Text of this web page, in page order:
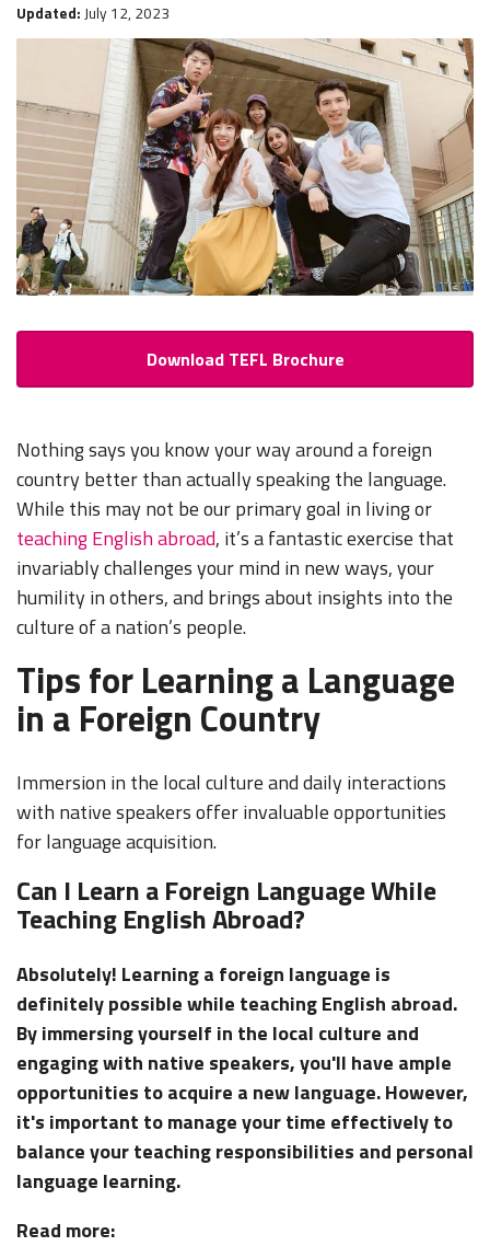
Updated: July 12, 2023
Download TEFL Brochure
Nothing says you know your way around a foreign
country better than actually speaking the language.
While this may not be our primary goal in living or
teaching English abroad, it’s a fantastic exercise that
invariably challenges your mind in new ways, your
humility in others, and brings about insights into the
culture of a nation’s people.
Tips for Learning a Language
in a Foreign Country
Immersion in the local culture and daily interactions
with native speakers offer invaluable opportunities
for language acquisition.
Can I Learn a Foreign Language While
Teaching English Abroad?
Absolutely! Learning a foreign language is
definitely possible while teaching English abroad.
By immersing yourself in the local culture and
engaging with native speakers, you'll have ample
opportunities to acquire a new language. However,
it's important to manage your time effectively to
balance your teaching responsibilities and personal
language learning.
Read more: